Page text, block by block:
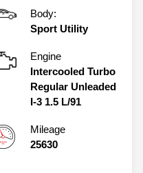
Body:
Sport Utility
Engine
Intercooled Turbo
Regular Unleaded
I-3 1.5 L/91
Mileage
25630